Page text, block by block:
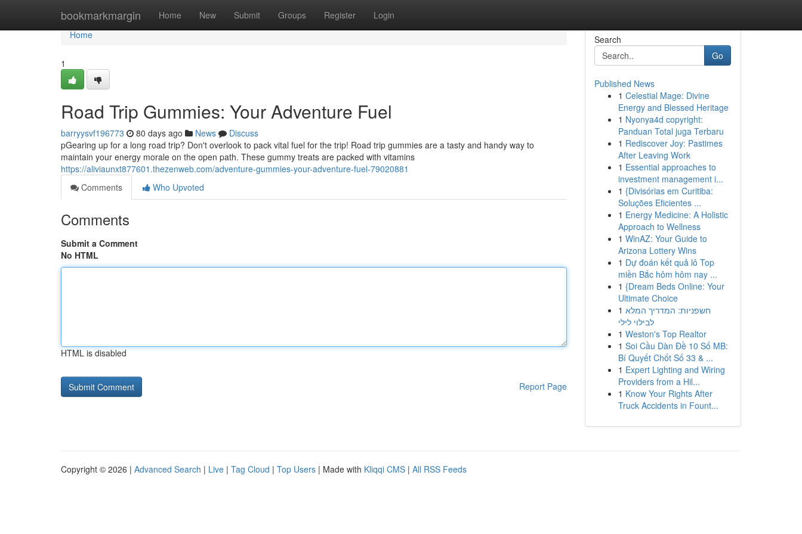
bookmarkmargin Home New Submit Groups Register Login
Home
Home
1
Road Trip Gummies: Your Adventure Fuel
barryysvf196773 80 days ago News
Discuss
pGearing up for a long road trip? Don't overlook to pack vital fuel for the trip! Road trip gummies are a tasty and handy way to
maintain your energy morale on the open path. These gummy treats are packed with vitamins
https://aliviaunxt877601.thezenweb.com/adventure-gummies-your-adventure-fuel-79020881
Comments
Who Upvoted
Comments
Submit a Comment
No HTML
HTML is disabled
Report Page
Search
Go
Published News
1 Celestial Mage: Divine
Energy and Blessed Heritage
1 Nyonya4d copyright:
Panduan Total juga Terbaru
1 Rediscover Joy: Pastimes
After Leaving Work
1 Essential approaches to
investment management i...
1 {Divisórias em Curitiba:
Soluções Eficientes ...
1 Energy Medicine: A Holistic
Approach to Wellness
1 WinAZ: Your Guide to
Arizona Lottery Wins
1 Dự đoán kết quả lô Top
miền Bắc hôm hôm nay ...
1 {Dream Beds Online: Your
Ultimate Choice
1 חשפניות: המדריך המלא
לבילוי לילי
1 Weston's Top Realtor
1 Soi Cầu Dàn Đề 10 Số MB:
Bí Quyết Chốt Số 33 & ...
1 Expert Lighting and Wiring
Providers from a Hil...
1 Know Your Rights After
Truck Accidents in Fount...
Copyright © 2026 | Advanced Search | Live | Tag Cloud | Top Users | Made with Kliqqi CMS | All RSS Feeds